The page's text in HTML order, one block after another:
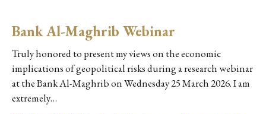
Bank Al-Maghrib Webinar
Truly honored to present my views on the economic
implications of geopolitical risks during a research webinar
at the Bank Al-Maghrib on Wednesday 25 March 2026. I am
extremely…